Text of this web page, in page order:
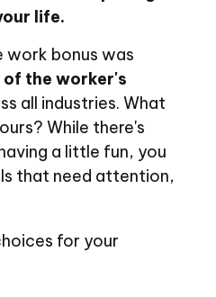
life.
work bonus was
the worker's
all industries. What
While there's
a little fun, you
that need attention,
for your